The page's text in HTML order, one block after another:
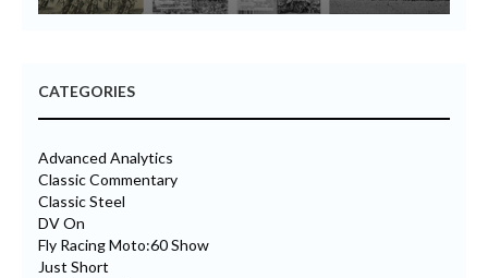
CATEGORIES
Advanced Analytics
Classic Commentary
Classic Steel
DV On
Fly Racing Moto:60 Show
Just Short